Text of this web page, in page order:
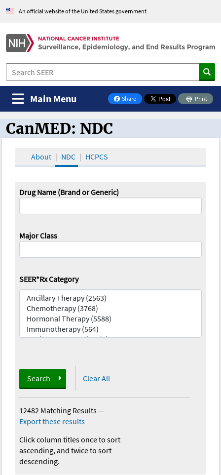
An official website of the United States government
Share
on Facebook
Print
Main Menu
CanMED and the Oncology Toolbox
CanMED: NDC
About NDC HCPCS
Drug Name (Brand or Generic)
Major Class
SEER*Rx Category
Search Clear All
12482 Matching Results—
Export these results
Click column titles once to sort
ascending, and twice to sort
descending.